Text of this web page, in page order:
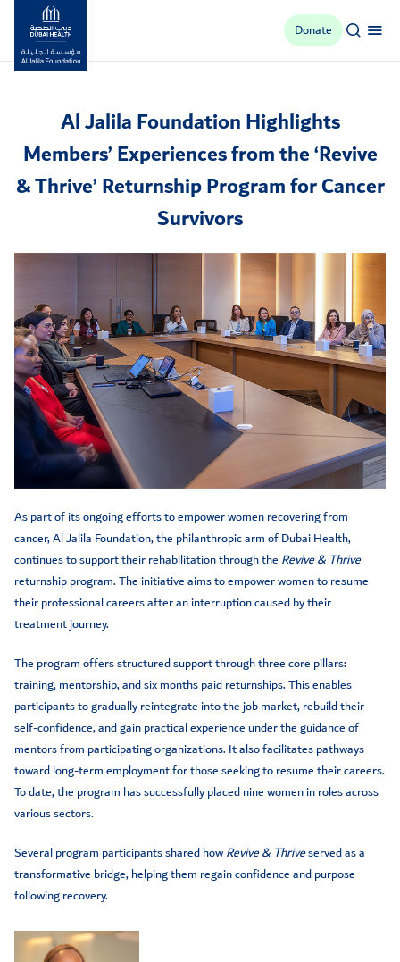
Al Jalila Foundation
Donate
Al Jalila Foundation Highlights
Members’ Experiences from the ‘Revive
& Thrive’ Returnship Program for Cancer
Survivors
As part of its ongoing efforts to empower women recovering from
cancer, Al Jalila Foundation, the philanthropic arm of Dubai Health,
continues to support their rehabilitation through the Revive & Thrive
returnship program. The initiative aims to empower women to resume
their professional careers after an interruption caused by their
treatment journey.
The program offers structured support through three core pillars:
training, mentorship, and six months paid returnships. This enables
participants to gradually reintegrate into the job market, rebuild their
self-confidence, and gain practical experience under the guidance of
mentors from participating organizations. It also facilitates pathways
toward long-term employment for those seeking to resume their careers.
To date, the program has successfully placed nine women in roles across
various sectors.
Several program participants shared howRevive & Thriveserved as a
transformative bridge, helping them regain confidence and purpose
following recovery.